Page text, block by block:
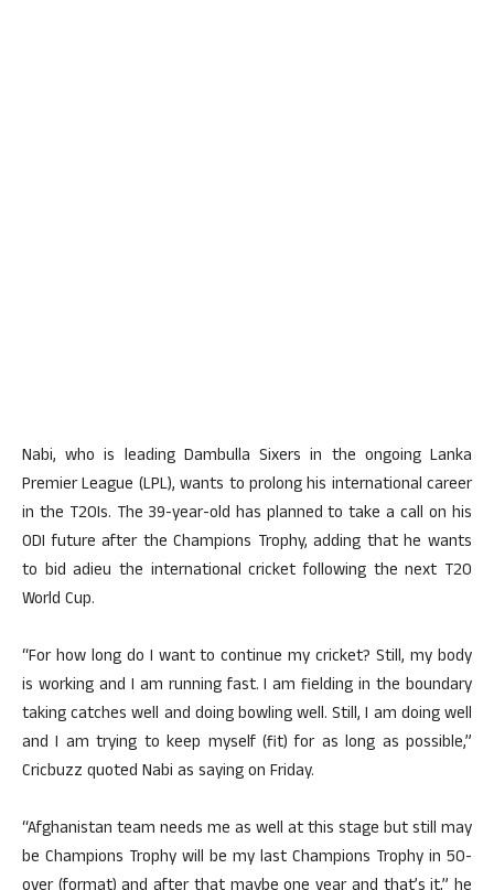
Nabi, who is leading Dambulla Sixers in the ongoing Lanka
Premier League (LPL), wants to prolong his international career
in the T20Is. The 39-year-old has planned to take a call on his
ODI future after the Champions Trophy, adding that he wants
to bid adieu the international cricket following the next T20
World Cup.
“For how long do I want to continue my cricket? Still, my body
is working and I am running fast. I am fielding in the boundary
taking catches well and doing bowling well. Still, I am doing well
and I am trying to keep myself (fit) for as long as possible,”
Cricbuzz quoted Nabi as saying on Friday.
“Afghanistan team needs me as well at this stage but still may
be Champions Trophy will be my last Champions Trophy in 50-